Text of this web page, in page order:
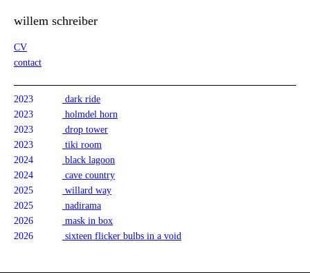
willem schreiber
CV
contact
2023
dark ride
2023
holmdel horn
2023
drop tower
2023
tiki room
2024
black lagoon
2024
cave country
2025
willard way
2025
nadirama
2026
mask in box
2026
sixteen flicker bulbs in a void